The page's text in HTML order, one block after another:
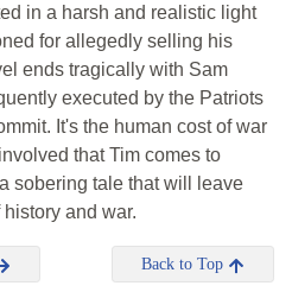
in a harsh and realistic light
for allegedly selling his
ends tragically with Sam
executed by the Patriots
It's the human cost of war
that Tim comes to
sobering tale that will leave
and war.
Back to Top